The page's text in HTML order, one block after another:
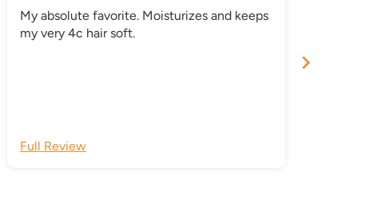
My absolute favorite. Moisturizes and keeps
my very 4c hair soft.
Full Review